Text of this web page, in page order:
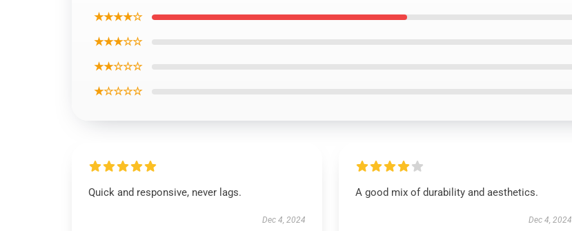
★★★★☆
★★★☆☆
★★☆☆☆
★☆☆☆☆
Quick and responsive, never lags.
Dec 4, 2024
A good mix of durability and aesthetics.
Dec 4, 2024